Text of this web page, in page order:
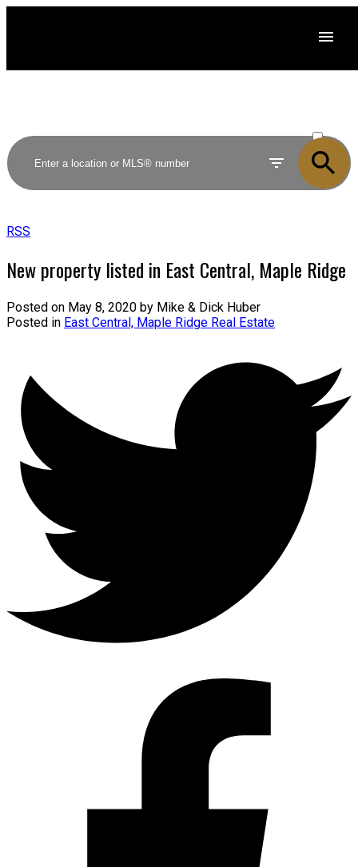
SOLD
RSS
New property listed in East Central, Maple Ridge
Posted on May 8, 2020 by Mike & Dick Huber
Posted in East Central, Maple Ridge Real Estate